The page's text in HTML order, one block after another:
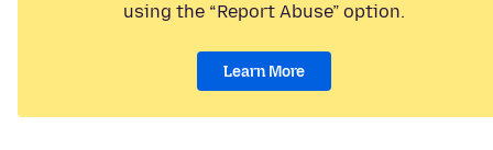
using the “Report Abuse” option.
Learn More